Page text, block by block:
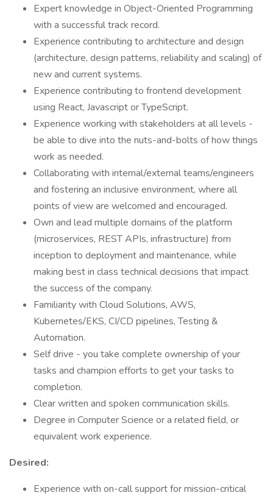
Expert knowledge in Object-Oriented Programming
with a successful track record.
Experience contributing to architecture and design
(architecture, design patterns, reliability and scaling) of
new and current systems.
Experience contributing to frontend development
using React, Javascript or TypeScript.
Experience working with stakeholders at all levels -
be able to dive into the nuts-and-bolts of how things
work as needed.
Collaborating with internal/external teams/engineers
and fostering an inclusive environment, where all
points of view are welcomed and encouraged.
Own and lead multiple domains of the platform
(microservices, REST APIs, infrastructure) from
inception to deployment and maintenance, while
making best in class technical decisions that impact
the success of the company.
Familiarity with Cloud Solutions, AWS,
Kubernetes/EKS, CI/CD pipelines, Testing &
Automation.
Self drive - you take complete ownership of your
tasks and champion efforts to get your tasks to
completion.
Clear written and spoken communication skills.
Degree in Computer Science or a related field, or
equivalent work experience.
Desired:
Experience with on-call support for mission-critical